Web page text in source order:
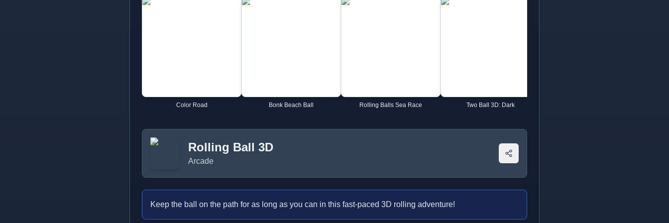
Color Road Bonk Beach Ball Rolling Balls Sea Race Two Ball 3D: Dark
Rolling Ball 3D
Arcade
Keep the ball on the path for as long as you can in this fast-paced 3D rolling adventure!